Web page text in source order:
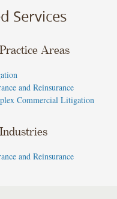
Services
Areas
and Reinsurance
Commercial Litigation
and Reinsurance